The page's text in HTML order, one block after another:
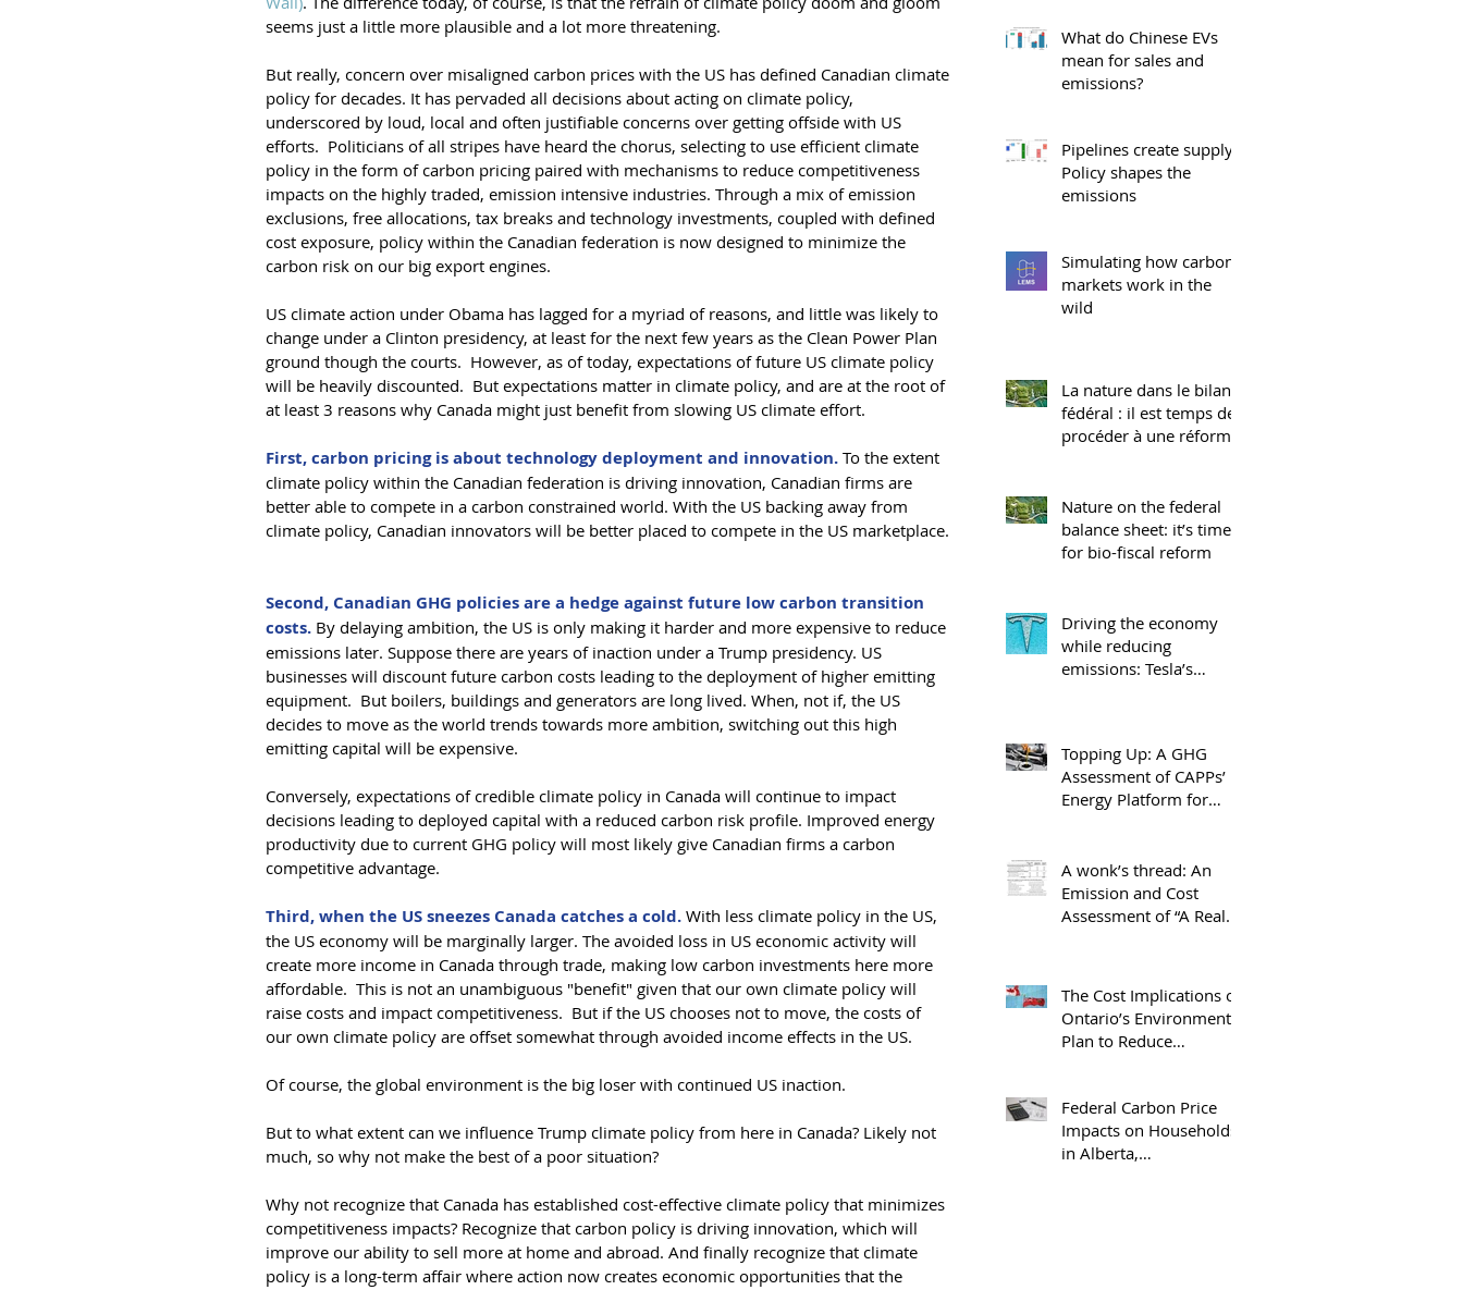
seems just a little more plausible and a lot more threatening.
But really, concern over misaligned carbon prices with the US has defined Canadian climate
policy for decades. It has pervaded all decisions about acting on climate policy,
underscored by loud, local and often justifiable concerns over getting offside with US
efforts.  Politicians of all stripes have heard the chorus, selecting to use efficient climate
policy in the form of carbon pricing paired with mechanisms to reduce competitiveness
impacts on the highly traded, emission intensive industries. Through a mix of emission
exclusions, free allocations, tax breaks and technology investments, coupled with defined
cost exposure, policy within the Canadian federation is now designed to minimize the
carbon risk on our big export engines.
US climate action under Obama has lagged for a myriad of reasons, and little was likely to
change under a Clinton presidency, at least for the next few years as the Clean Power Plan
ground though the courts.  However, as of today, expectations of future US climate policy
will be heavily discounted.  But expectations matter in climate policy, and are at the root of
at least 3 reasons why Canada might just benefit from slowing US climate effort.
First, carbon pricing is about technology deployment and innovation. To the extent
climate policy within the Canadian federation is driving innovation, Canadian firms are
better able to compete in a carbon constrained world. With the US backing away from
climate policy, Canadian innovators will be better placed to compete in the US marketplace.
Second, Canadian GHG policies are a hedge against future low carbon transition
costs. By delaying ambition, the US is only making it harder and more expensive to reduce
emissions later. Suppose there are years of inaction under a Trump presidency. US
businesses will discount future carbon costs leading to the deployment of higher emitting
equipment.  But boilers, buildings and generators are long lived. When, not if, the US
decides to move as the world trends towards more ambition, switching out this high
emitting capital will be expensive.
Conversely, expectations of credible climate policy in Canada will continue to impact
decisions leading to deployed capital with a reduced carbon risk profile. Improved energy
productivity due to current GHG policy will most likely give Canadian firms a carbon
competitive advantage.
Third, when the US sneezes Canada catches a cold. With less climate policy in the US,
the US economy will be marginally larger. The avoided loss in US economic activity will
create more income in Canada through trade, making low carbon investments here more
affordable.  This is not an unambiguous "benefit" given that our own climate policy will
raise costs and impact competitiveness.  But if the US chooses not to move, the costs of
our own climate policy are offset somewhat through avoided income effects in the US.
Of course, the global environment is the big loser with continued US inaction.
But to what extent can we influence Trump climate policy from here in Canada? Likely not
much, so why not make the best of a poor situation?
Why not recognize that Canada has established cost-effective climate policy that minimizes
competitiveness impacts? Recognize that carbon policy is driving innovation, which will
improve our ability to sell more at home and abroad. And finally recognize that climate
policy is a long-term affair where action now creates economic opportunities that the
What do Chinese EVs
mean for sales and
emissions?
Pipelines create supply.
Policy shapes the
emissions
Simulating how carbon
markets work in the
wild
La nature dans le bilan
fédéral : il est temps de
procéder à une réforme
Nature on the federal
balance sheet: it’s time
for bio-fiscal reform
Driving the economy
while reducing
emissions: Tesla’s
Topping Up: A GHG
Assessment of CAPPs’
Energy Platform for
A wonk’s thread: An
Emission and Cost
Assessment of “A Real
The Cost Implications of
Ontario’s Environment
Plan to Reduce
Federal Carbon Price
Impacts on Households
in Alberta,